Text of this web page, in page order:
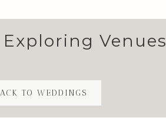
Venues
TO WEDDINGS